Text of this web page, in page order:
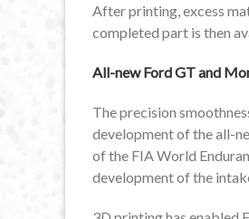
After printing, excess
completed part is then
All-new Ford GT and
The precision
development of the all-
of the FIA World
development of the